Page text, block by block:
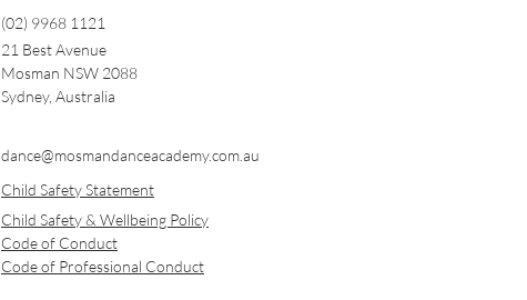
(02) 9968 1121
21 Best Avenue
Mosman NSW 2088
Sydney, Australia
dance@mosmandanceacademy.com.au
Child Safety Statement
Child Safety & Wellbeing Policy
Code of Conduct
Code of Professional Conduct